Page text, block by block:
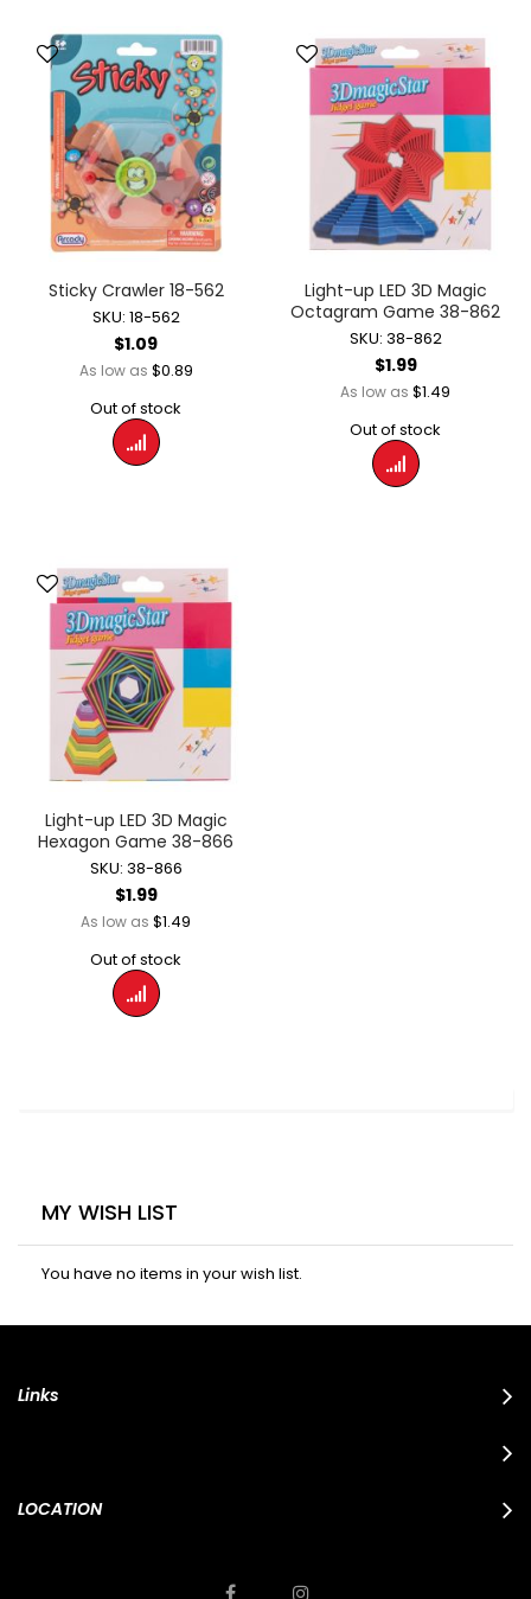
Sticky Crawler 18-562
SKU: 18-562
$1.09
As low as $0.89
Out of stock
Light-up LED 3D Magic
Octagram Game 38-862
SKU: 38-862
$1.99
As low as $1.49
Out of stock
Light-up LED 3D Magic
Hexagon Game 38-866
SKU: 38-866
$1.99
As low as $1.49
Out of stock
MY WISH LIST
You have no items in your wish list.
Links
LOCATION